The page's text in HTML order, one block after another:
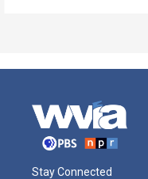
Stay Connected